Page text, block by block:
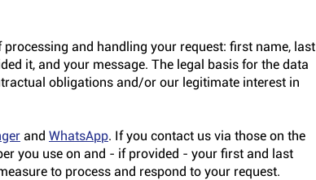
and handling your request: first name, last
it, and your message. The legal basis for the data
obligations and/or our legitimate interest in
and WhatsApp. If you contact us via those on the
you use on and - if provided - your first and last
to process and respond to your request.